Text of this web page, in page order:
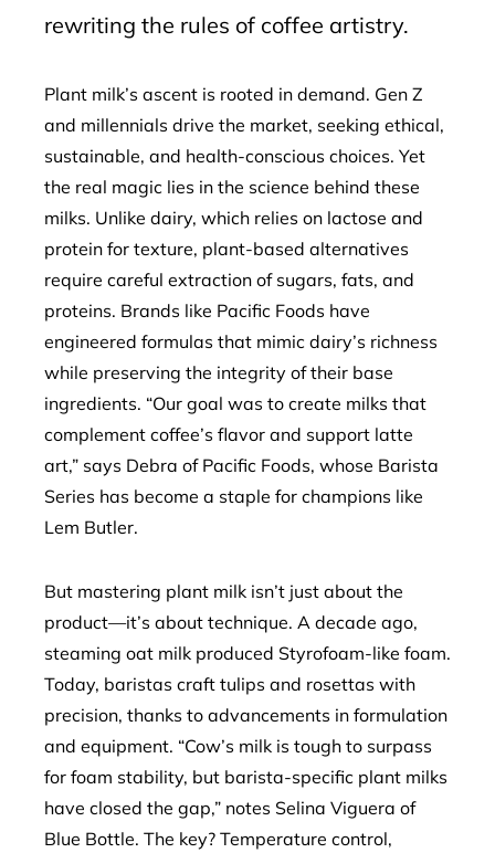
rewriting the rules of coffee artistry.
Plant milk’s ascent is rooted in demand. Gen Z
and millennials drive the market, seeking ethical,
sustainable, and health-conscious choices. Yet
the real magic lies in the science behind these
milks. Unlike dairy, which relies on lactose and
protein for texture, plant-based alternatives
require careful extraction of sugars, fats, and
proteins. Brands like Pacific Foods have
engineered formulas that mimic dairy’s richness
while preserving the integrity of their base
ingredients. “Our goal was to create milks that
complement coffee’s flavor and support latte
art,” says Debra of Pacific Foods, whose Barista
Series has become a staple for champions like
Lem Butler.
But mastering plant milk isn’t just about the
product—it’s about technique. A decade ago,
steaming oat milk produced Styrofoam-like foam.
Today, baristas craft tulips and rosettas with
precision, thanks to advancements in formulation
and equipment. “Cow’s milk is tough to surpass
for foam stability, but barista-specific plant milks
have closed the gap,” notes Selina Viguera of
Blue Bottle. The key? Temperature control,